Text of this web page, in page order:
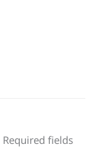
Required fields